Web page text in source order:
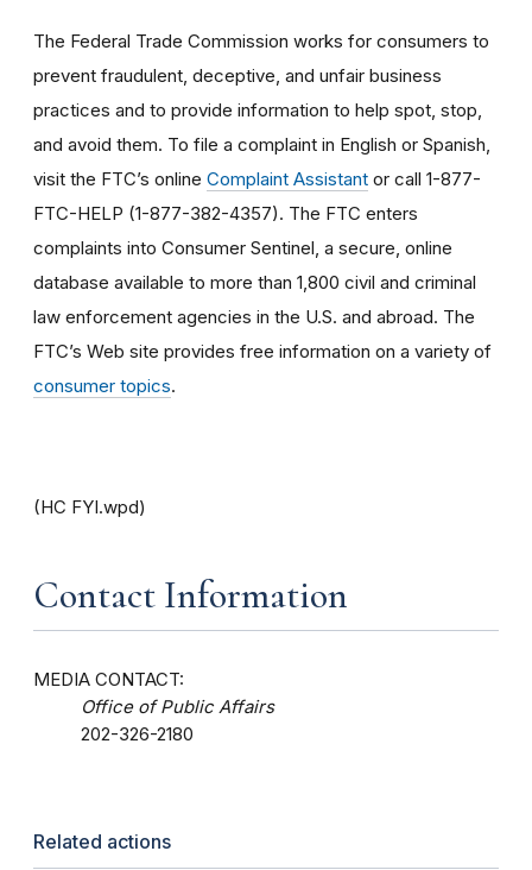
The Federal Trade Commission works for consumers to
prevent fraudulent, deceptive, and unfair business
practices and to provide information to help spot, stop,
and avoid them. To file a complaint in English or Spanish,
visit the FTC’s online Complaint Assistant or call 1-877-
FTC-HELP (1-877-382-4357). The FTC enters
complaints into Consumer Sentinel, a secure, online
database available to more than 1,800 civil and criminal
law enforcement agencies in the U.S. and abroad. The
FTC’s Web site provides free information on a variety of
consumer topics.
(HC FYI.wpd)
Contact Information
MEDIA CONTACT:
Office of Public Affairs
202-326-2180
Related actions